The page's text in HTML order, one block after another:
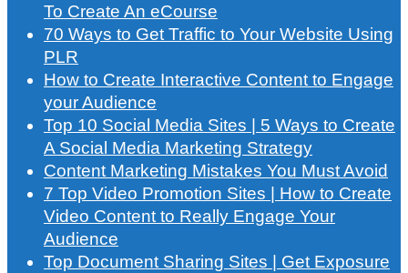
To Create An eCourse
70 Ways to Get Traffic to Your Website Using
PLR
How to Create Interactive Content to Engage
your Audience
Top 10 Social Media Sites | 5 Ways to Create
A Social Media Marketing Strategy
Content Marketing Mistakes You Must Avoid
7 Top Video Promotion Sites | How to Create
Video Content to Really Engage Your
Audience
Top Document Sharing Sites | Get Exposure